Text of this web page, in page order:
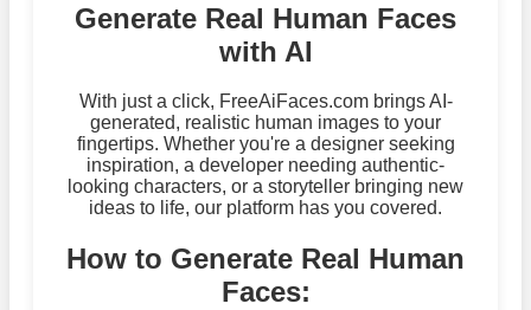
Generate Real Human Faces
with AI
With just a click, FreeAiFaces.com brings AI-
generated, realistic human images to your
fingertips. Whether you're a designer seeking
inspiration, a developer needing authentic-
looking characters, or a storyteller bringing new
ideas to life, our platform has you covered.
How to Generate Real Human
Faces: